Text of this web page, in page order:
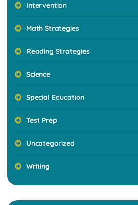
Intervention
Math Strategies
Reading Strategies
Science
Special Education
Test Prep
Uncategorized
Writing